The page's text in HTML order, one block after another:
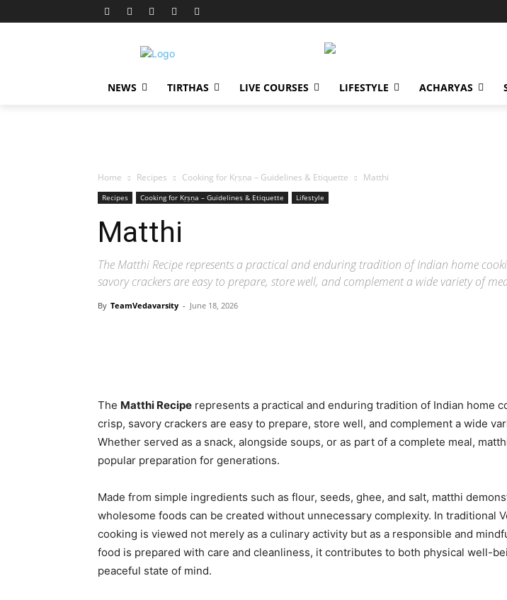
NEWS TIRTHAS LIVE COURSES LIFESTYLE ACHARYAS
Home Recipes Cooking for Kṛṣṇa – Guidelines & Etiquette Matthi
Recipes Cooking for Kṛṣṇa – Guidelines & Etiquette Lifestyle
Matthi
The Matthi Recipe represents a practical and enduring tradition of Indian home
savory crackers are easy to prepare, store well, and complement a wide variety of
By TeamVedavarsity - June 18, 2026
The Matthi Recipe represents a practical and enduring tradition of Indian home
crisp, savory crackers are easy to prepare, store well, and complement a wide
Whether served as a snack, alongside soups, or as part of a complete meal,
popular preparation for generations.
Made from simple ingredients such as flour, seeds, ghee, and salt, matthi
wholesome foods can be created without unnecessary complexity. In traditional
cooking is viewed not merely as a culinary activity but as a responsible and
food is prepared with care and cleanliness, it contributes to both physical well-
peaceful state of mind.